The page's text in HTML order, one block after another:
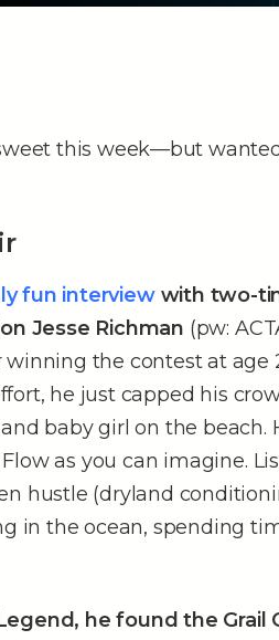
this week––but
fun interviewwith two-
Jesse Richman (pw:
the contest at age
he just capped his
baby girl on the beach.
as you can imagine.
hustle (dryland
in the ocean, spending
he found the Grail